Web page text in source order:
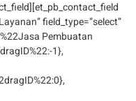
field_type=”select”
Pembuatan
1},